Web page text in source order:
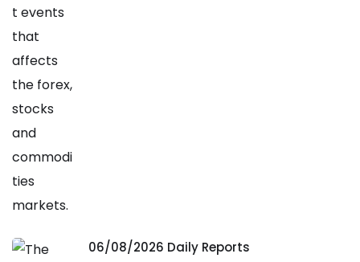
06/08/2026 Daily Reports